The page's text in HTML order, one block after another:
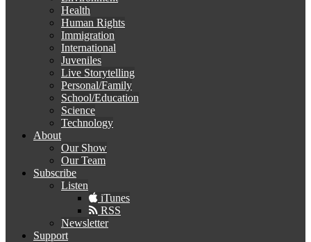
Health
Human Rights
Immigration
International
Juveniles
Live Storytelling
Personal/Family
School/Education
Science
Technology
About
Our Show
Our Team
Subscribe
Listen
iTunes
RSS
Newsletter
Support